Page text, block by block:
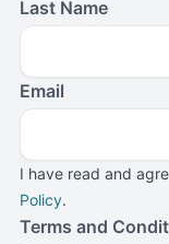
Last Name
Email
I have read and
Policy.
Terms and